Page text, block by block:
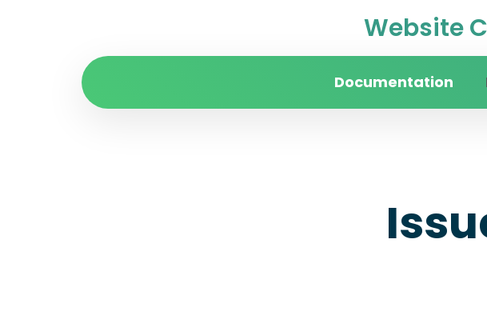
Website
Documentation